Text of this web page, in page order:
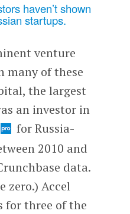
haven’t shown
startups.
venture
of these
the largest
an investor in
for Russia-
2010 and
data.
zero.) Accel
for three of the